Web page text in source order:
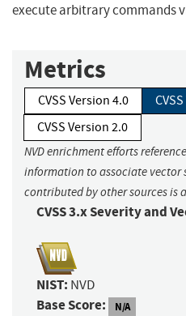
execute arbitrary commands
Metrics
CVSS Version 4.0
CVSS Version 2.0
NVD enrichment efforts
information to associate vector
contributed by other sources is
CVSS 3.x Severity and
NIST: NVD
Base Score: N/A